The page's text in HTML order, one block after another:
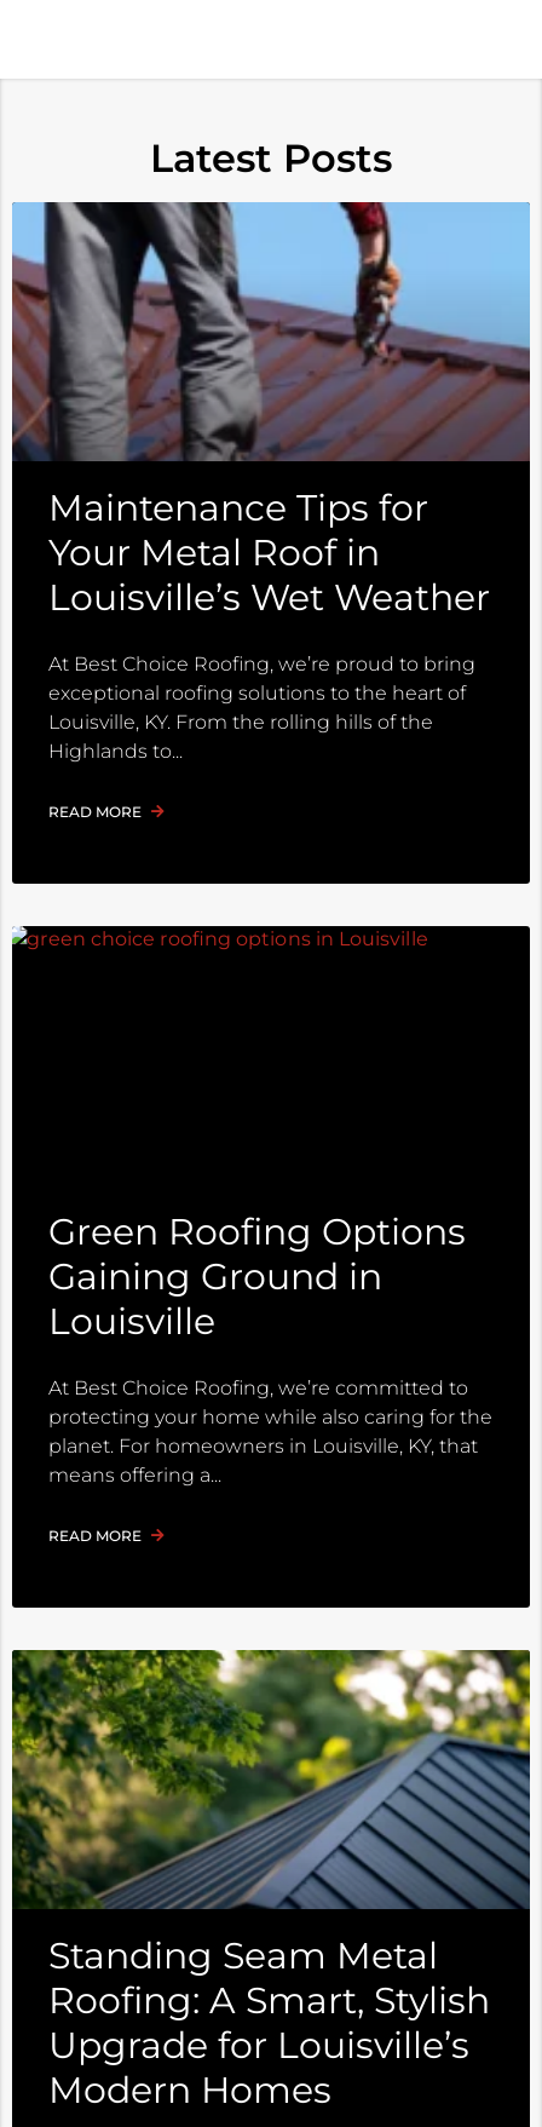
Latest Posts
Maintenance Tips for
Your Metal Roof in
Louisville’s Wet Weather
At Best Choice Roofing, we’re proud to bring
exceptional roofing solutions to the heart of
Louisville, KY. From the rolling hills of the
Highlands to
READ MORE
Green Roofing Options
Gaining Ground in
Louisville
At Best Choice Roofing, we’re committed to
protecting your home while also caring for the
planet. For homeowners in Louisville, KY, that
means offering a
READ MORE
Standing Seam Metal
Roofing: A Smart, Stylish
Upgrade for Louisville’s
Modern Homes